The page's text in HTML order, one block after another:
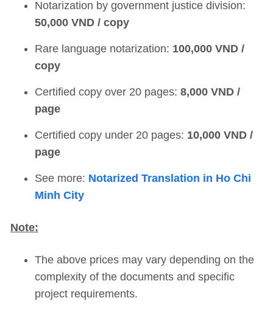
Notarization by government justice division:
50,000 VND / copy
Rare language notarization: 100,000 VND /
copy
Certified copy over 20 pages: 8,000 VND /
page
Certified copy under 20 pages: 10,000 VND /
page
See more: Notarized Translation in Ho Chi
Minh City
Note:
The above prices may vary depending on the
complexity of the documents and specific
project requirements.